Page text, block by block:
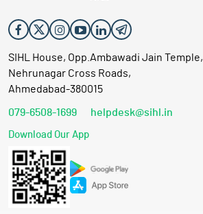
SIHL House, Opp.Ambawadi Jain Temple,
Nehrunagar Cross Roads,
Ahmedabad-380015
079-6508-1699 helpdesk@sihl.in
Download Our App